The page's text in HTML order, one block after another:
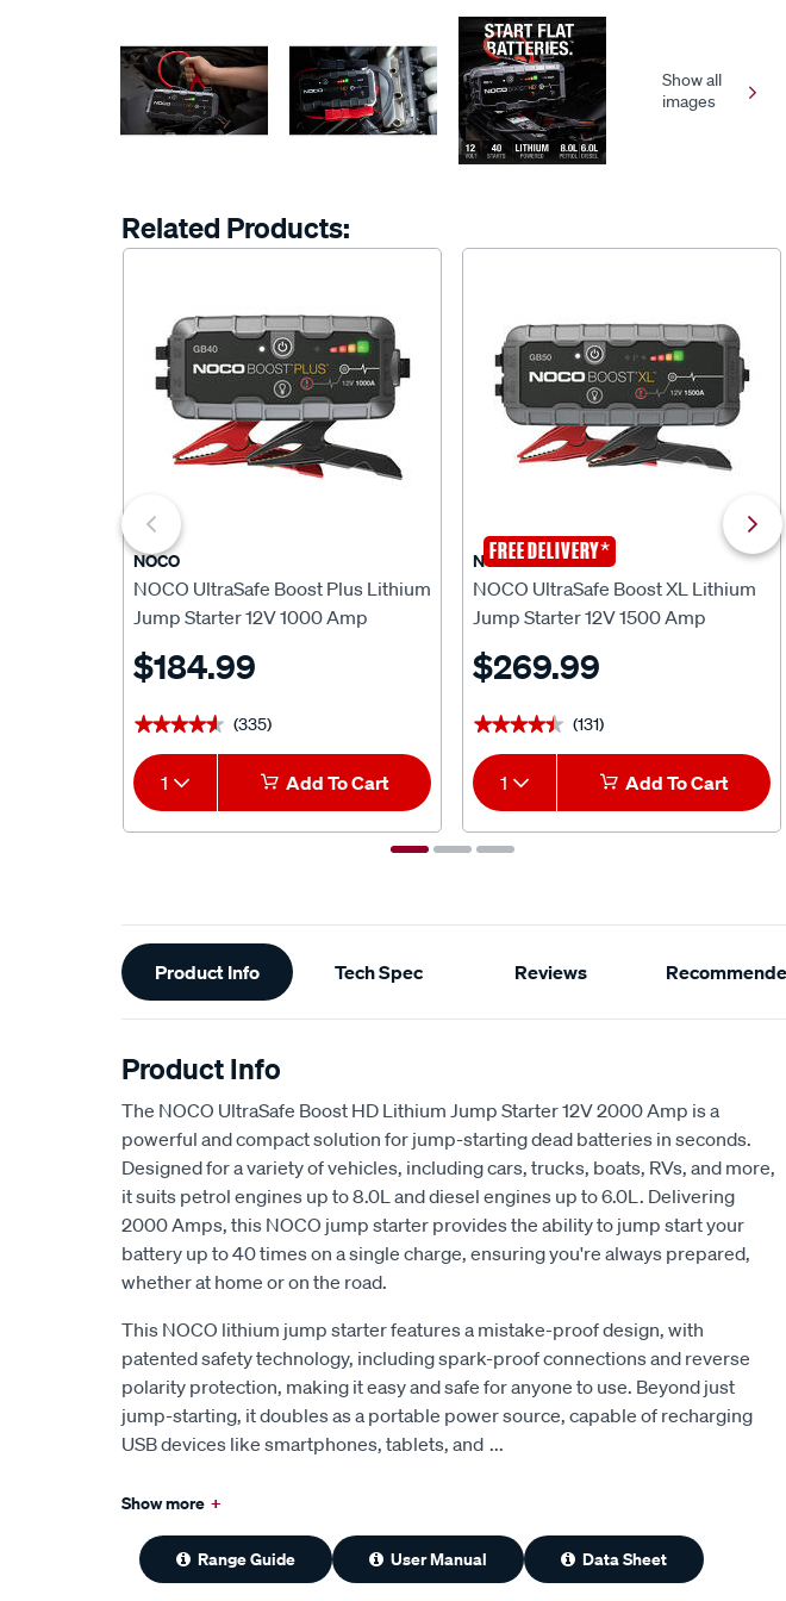
Show all
images
Related Products:
NOCO
NOCO UltraSafe Boost Plus Lithium
Jump Starter 12V 1000 Amp
$184.99
★★★★★
★★★★★ (335)
1 Add To Cart
FREE DELIVERY*
NOCO
NOCO UltraSafe Boost XL Lithium
Jump Starter 12V 1500 Amp
$269.99
★★★★★
★★★★★ (131)
1 Add To Cart
Additional
Information
Product Info Tech Spec Reviews
Product Info
The NOCO UltraSafe Boost HD Lithium Jump Starter 12V 2000 Amp is a
powerful and compact solution for jump-starting dead batteries in seconds.
Designed for a variety of vehicles, including cars, trucks, boats, RVs, and more,
it suits petrol engines up to 8.0L and diesel engines up to 6.0L. Delivering
2000 Amps, this NOCO jump starter provides the ability to jump start your
battery up to 40 times on a single charge, ensuring you're always prepared,
whether at home or on the road.
This NOCO lithium jump starter features a mistake-proof design, with
patented safety technology, including spark-proof connections and reverse
polarity protection, making it easy and safe for anyone to use. Beyond just
jump-starting, it doubles as a portable power source, capable of recharging
USB devices like smartphones, tablets, and ...
Show more +
Range Guide User Manual Data Sheet